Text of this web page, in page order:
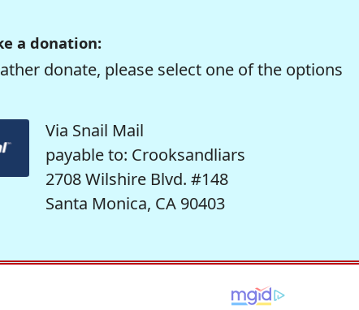
a donation:
donate, please select one of the options
Via Snail Mail
payable to: Crooksandliars
2708 Wilshire Blvd. #148
Santa Monica, CA 90403